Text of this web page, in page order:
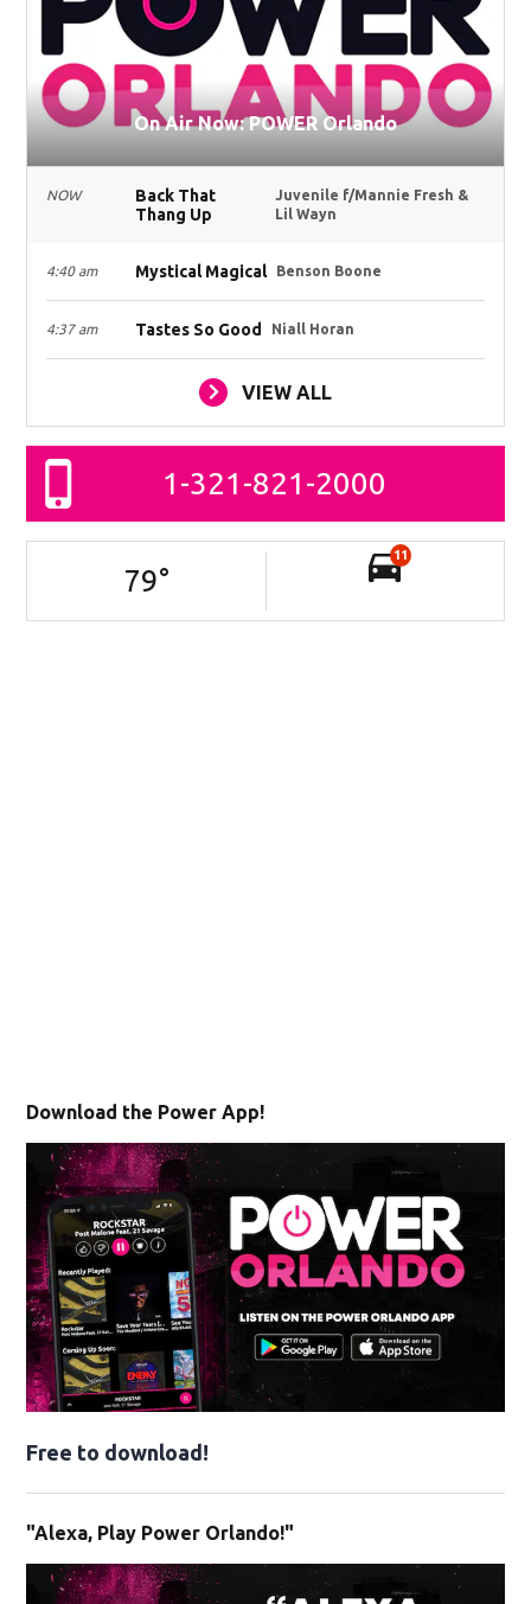
On Air Now: POWER Orlando
NOW
Back That
Thang Up
Juvenile f/Mannie Fresh &
Lil Wayn
4:40 am Mystical Magical Benson Boone
4:37 am Tastes So Good Niall Horan
VIEW ALL
1-321-821-2000
79°
11
Download the Power App!
Free to download!
"Alexa, Play Power Orlando!"